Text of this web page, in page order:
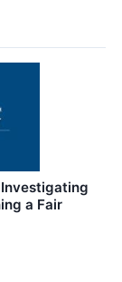
Investigating
a Fair